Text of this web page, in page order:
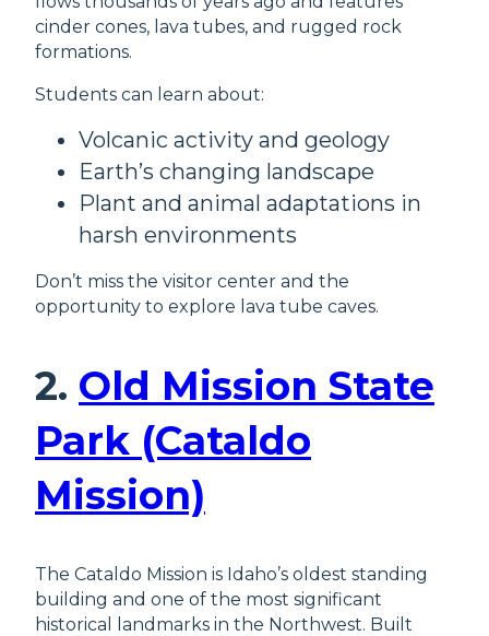
cinder cones, lava tubes, and rugged rock
formations.
Students can learn about:
Volcanic activity and geology
Earth’s changing landscape
Plant and animal adaptations in
harsh environments
Don’t miss the visitor center and the
opportunity to explore lava tube caves.
2. Old Mission State
Park (Cataldo
Mission)
The Cataldo Mission is Idaho’s oldest standing
building and one of the most significant
historical landmarks in the Northwest. Built